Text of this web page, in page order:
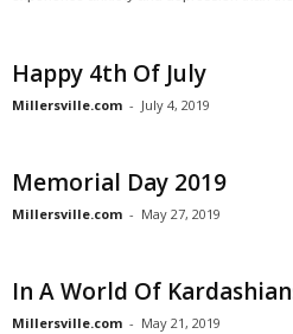
Happy 4th Of July
Millersville.com - July 4, 2019
Memorial Day 2019
Millersville.com - May 27, 2019
In A World Of
Millersville.com - May 21, 2019